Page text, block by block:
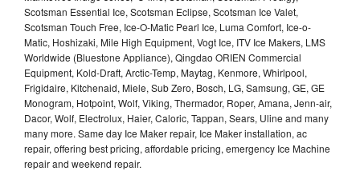
Scotsman Essential Ice, Scotsman Eclipse, Scotsman Ice Valet,
Scotsman Touch Free, Ice-O-Matic Pearl Ice, Luma Comfort, Ice-o-
Matic, Hoshizaki, Mile High Equipment, Vogt Ice, ITV Ice Makers, LMS
Worldwide (Bluestone Appliance), Qingdao ORIEN Commercial
Equipment, Kold-Draft, Arctic-Temp, Maytag, Kenmore, Whirlpool,
Frigidaire, Kitchenaid, Miele, Sub Zero, Bosch, LG, Samsung, GE, GE
Monogram, Hotpoint, Wolf, Viking, Thermador, Roper, Amana, Jenn-air,
Dacor, Wolf, Electrolux, Haier, Caloric, Tappan, Sears, Uline and many
many more. Same day Ice Maker repair, Ice Maker installation, ac
repair, offering best pricing, affordable pricing, emergency Ice Machine
repair and weekend repair.